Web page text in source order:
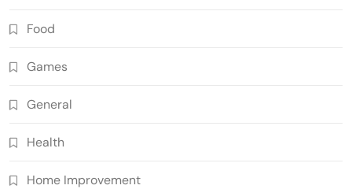
Food
Games
General
Health
Home Improvement